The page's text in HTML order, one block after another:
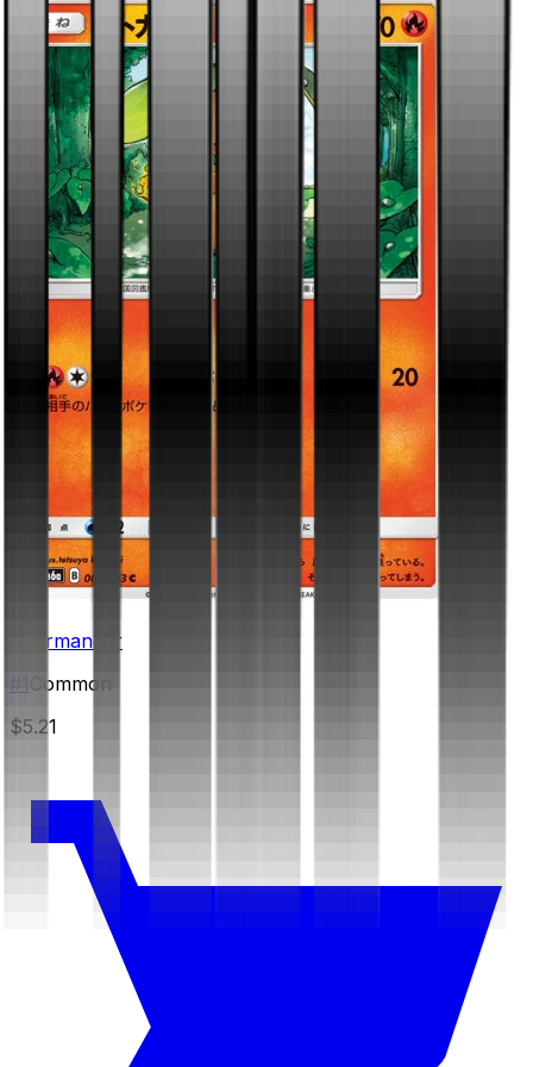
Charmander
#1 Common
$5.21